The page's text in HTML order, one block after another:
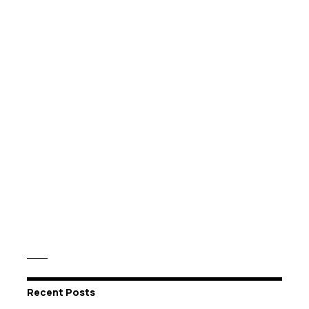
Recent Posts